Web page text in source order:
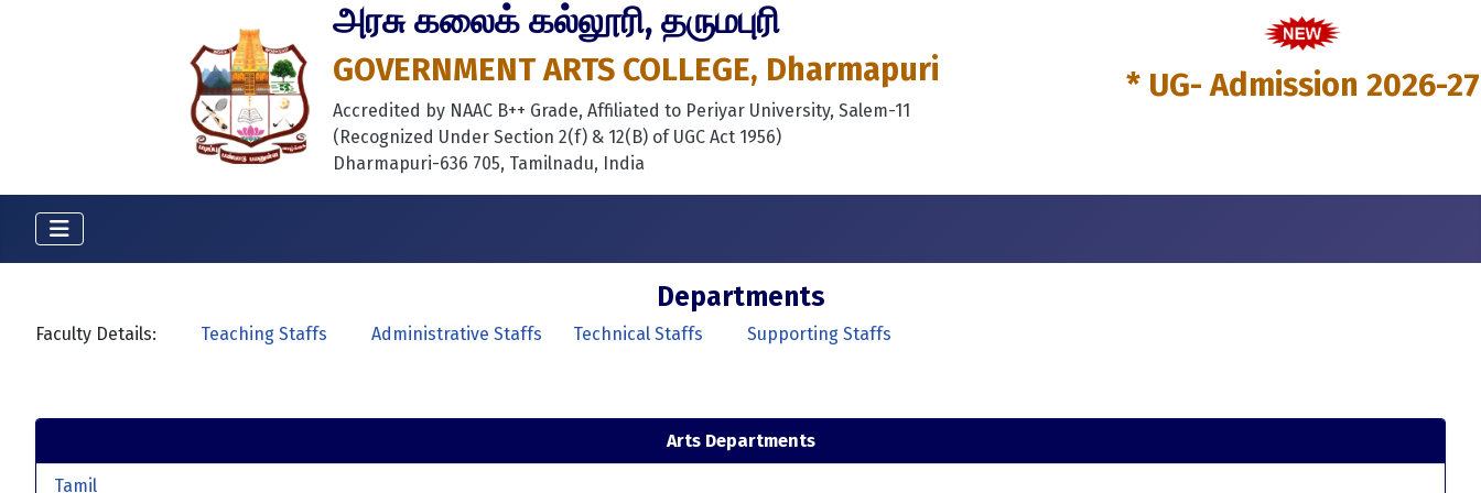
அரசு கலைக் கல்லூரி, தருமபுரி
GOVERNMENT ARTS COLLEGE, Dharmapuri
Accredited by NAAC B++ Grade, Affiliated to Periyar University, Salem-11
(Recognized Under Section 2(f) & 12(B) of UGC Act 1956)
Dharmapuri-636 705, Tamilnadu, India
* UG- Admission 2026-27
Departments
Faculty Details: Teaching Staffs Administrative Staffs Technical Staffs Supporting Staffs
Arts Departments
Tamil